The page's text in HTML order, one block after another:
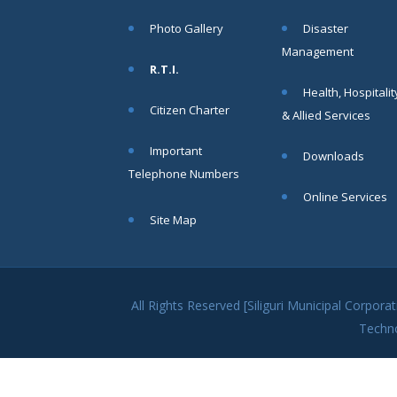
area
More
13
candidates
Municipal
Photo Gallery
R.T.I.
Citizen Charter
Important
Telephone Numbers
Disaster
Management
Health,
& Allied Services
Downloads
Online Services
Site Map
All Rights Reserved [Siliguri Municipal